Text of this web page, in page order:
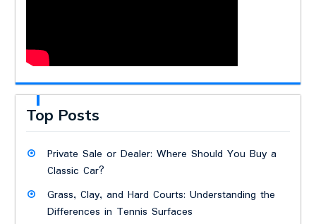
Top Posts
Private Sale or Dealer: Where Should You Buy a
Classic Car?
Grass, Clay, and Hard Courts: Understanding the
Differences in Tennis Surfaces